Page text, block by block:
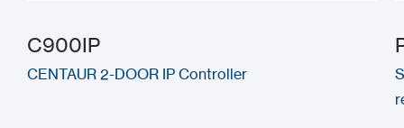
C900IP
CENTAUR 2-DOOR IP Controller